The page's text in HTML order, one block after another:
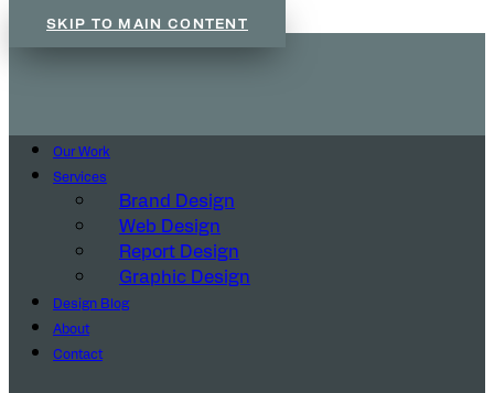
SKIP TO MAIN CONTENT
Our Work
Services
Brand Design
Web Design
Report Design
Graphic Design
Design Blog
About
Contact